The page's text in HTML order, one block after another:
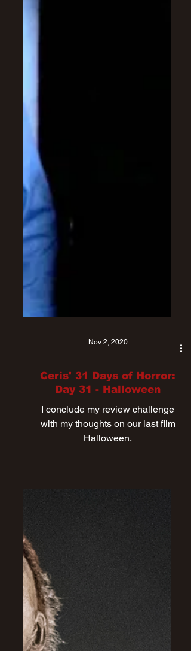
Nov 2, 2020
Ceris' 31 Days of Horror:
I conclude my review challenge
with my thoughts on our last film